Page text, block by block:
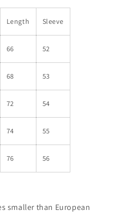
Length Sleeve
66 52
68 53
72 54
74 55
76 56
smaller than European